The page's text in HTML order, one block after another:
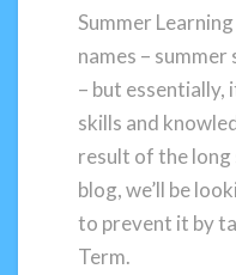
Summer
names –
– but essentially,
skills and
result of the long
blog, we’ll be
to prevent it by
Term.